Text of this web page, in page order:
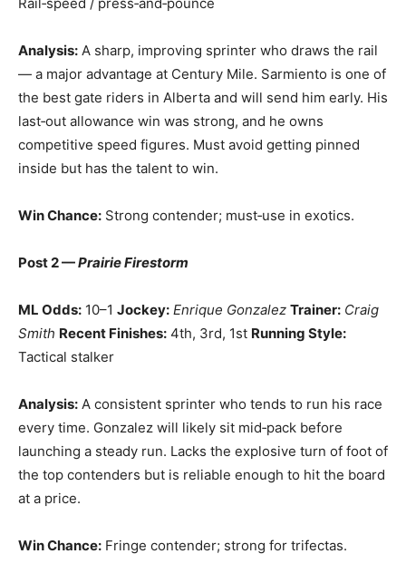
Analysis: A sharp, improving sprinter who draws the rail
— a major advantage at Century Mile. Sarmiento is one of
the best gate riders in Alberta and will send him early. His
last‑out allowance win was strong, and he owns
competitive speed figures. Must avoid getting pinned
inside but has the talent to win.
Win Chance: Strong contender; must‑use in exotics.
Post 2 —Prairie Firestorm
ML Odds: 10–1 Jockey: Enrique Gonzalez Trainer: Craig
Smith Recent Finishes: 4th, 3rd, 1st Running Style:
Tactical stalker
Analysis: A consistent sprinter who tends to run his race
every time. Gonzalez will likely sit mid‑pack before
launching a steady run. Lacks the explosive turn of foot of
the top contenders but is reliable enough to hit the board
at a price.
Win Chance: Fringe contender; strong for trifectas.